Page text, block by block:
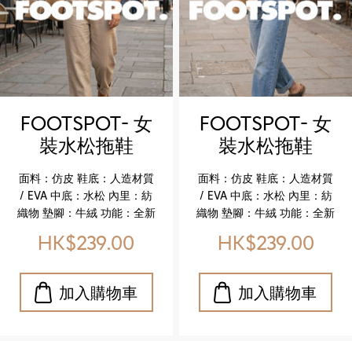
FOOTSPOT- 女
裝水松拖鞋
(FOOTSPOT-
Women’s Cork
Sandals)
面料：仿皮 鞋底：人造材質
/ EVA 中底：水松 內里：紡
織物 墊腳：牛絨 功能：全新
✔️ 升級真皮鞋墊，柔軟貼
輕盈且具彈性 ✔️ EVA 鞋底，
耐磨耐用，行走更安心 ✔️ 仿
皮鞋面，質感細膩，休閒百
HK$239.00
FOOTSPOT- 女
裝水松拖鞋
(FOOTSPOT-
Women’s Cork
Sandals)
面料：仿皮 鞋底：人造材質
/ EVA 中底：水松 內里：紡
織物 墊腳：牛絨 功能：全新
✔️ 升級真皮鞋墊，柔軟貼
輕盈且具彈性 ✔️ EVA 鞋底，
耐磨耐用，行走更安心 ✔️ 仿
皮鞋面，質感細膩，休閒百
HK$239.00